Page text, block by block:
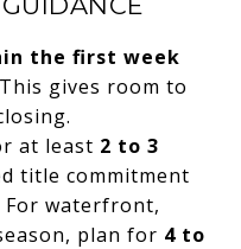
the first week
gives room to
at least 2 to 3
title commitment
For waterfront,
plan for 4 to